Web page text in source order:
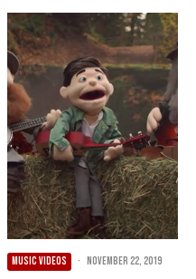
MUSIC VIDEOS · November 22, 2019